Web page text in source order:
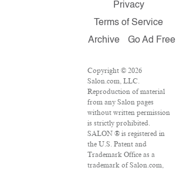
Privacy
Terms of Service
Archive
Go Ad Free
Copyright © 2026
Salon.com, LLC.
Reproduction of material
from any Salon pages
without written permission
is strictly prohibited.
SALON ® is registered in
the U.S. Patent and
Trademark Office as a
trademark of Salon.com,